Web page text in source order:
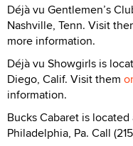
Déjà vu Gentlemen’s
Nashville, Tenn. Visit
more information.
Déjà vu Showgirls is
Diego, Calif. Visit them
information.
Bucks Cabaret is
Philadelphia, Pa. Call